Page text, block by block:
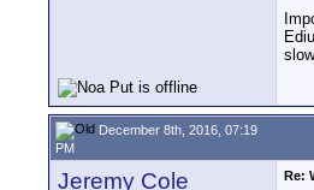
December 8th, 2016, 07:19
PM
Jeremy Cole Re: